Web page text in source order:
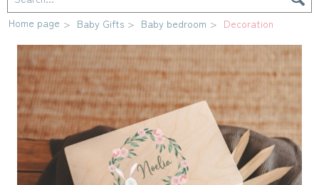
Home page Baby Gifts Baby bedroom Decoration